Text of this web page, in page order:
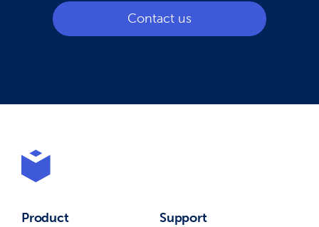
Contact us
Product
Support